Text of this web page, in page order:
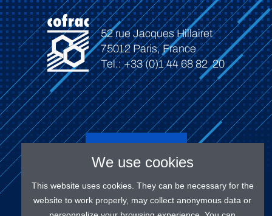
52 rue Jacques Hillairet
75012 Paris, France
Tel.: +33 (0)1 44 68 82 20
Connect
We use cookies
This website uses cookies. They can be necessary for the
website to work properly, may collect anonymous data or